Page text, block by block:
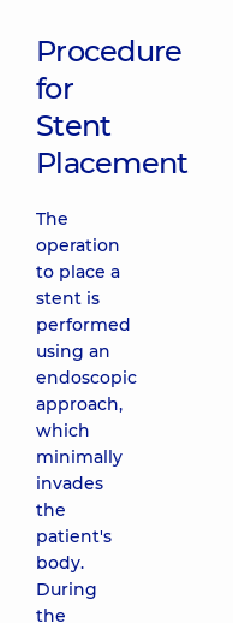
Procedure
for
Stent
Placement
The
operation
to place a
stent is
performed
using an
endoscopic
approach,
which
minimally
invades
the
patient's
body.
During
the